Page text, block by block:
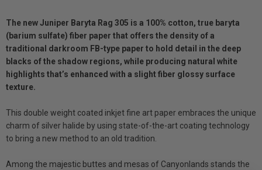
The new Juniper Baryta Rag 305 is a 100% cotton, true baryta
(barium sulfate) fiber paper that offers the density of a
traditional darkroom FB-type paper to hold detail in the deep
blacks of the shadow regions, while producing natural white
highlights that’s enhanced with a slight fiber glossy surface
texture.
This double weight coated inkjet fine art paper embraces the unique
charm of silver halide by using state-of-the-art coating technology
to bring a new method to an old tradition.
Among the majestic buttes and mesas of Canyonlands stands the